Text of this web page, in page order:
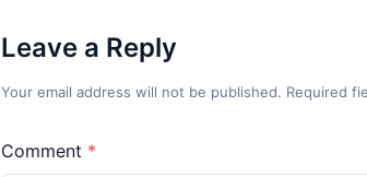
Leave a Reply
Your email address will not be published. Required
Comment